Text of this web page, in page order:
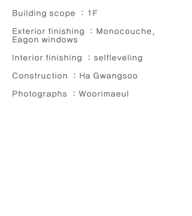
Building scope : 1F
Exterior finishing : Monocouche,
Eagon windows
Interior finishing : selfleveling
Construction : Ha Gwangsoo
Photographs : Woorimaeul